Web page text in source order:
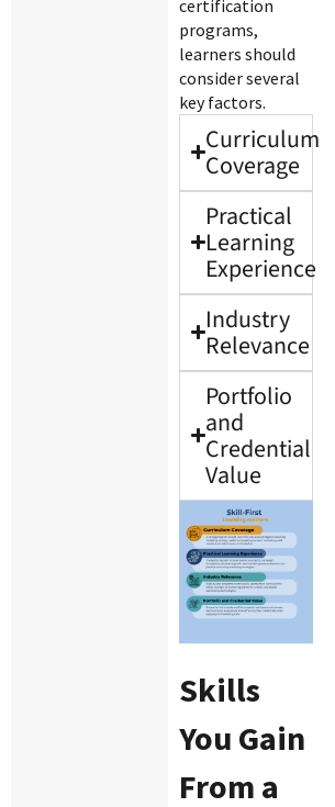
certification
programs,
learners should
consider several
key factors.
Curriculum
Coverage
Practical
Learning
Experience
Industry
Relevance
Portfolio
and
Credential
Value
Skills
You Gain
From a